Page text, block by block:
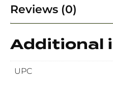
Reviews (0)
Additional
UPC